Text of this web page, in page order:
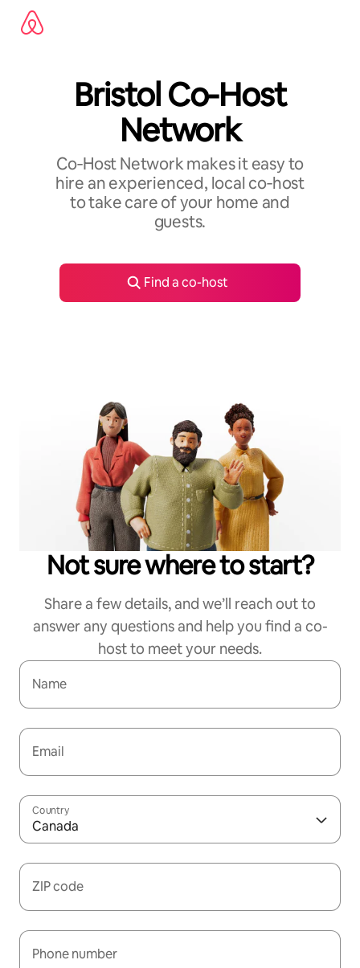
content
Bristol Co-Host
Network
Co‑Host Network makes it easy to
hire an experienced, local co‑host
to take care of your home and
guests.
Find a co-host
Not sure where to start?
Share a few details, and we’ll reach out to
answer any questions and help you find a co-
host to meet your needs.
Name
Email
Country
Canada
ZIP code
Phone number